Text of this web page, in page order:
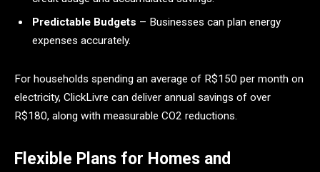
Predictable Budgets – Businesses can plan energy
expenses accurately.
For households spending an average of R$150 per month on
electricity, ClickLivre can deliver annual savings of over
R$180, along with measurable CO2 reductions.
Flexible Plans for Homes and